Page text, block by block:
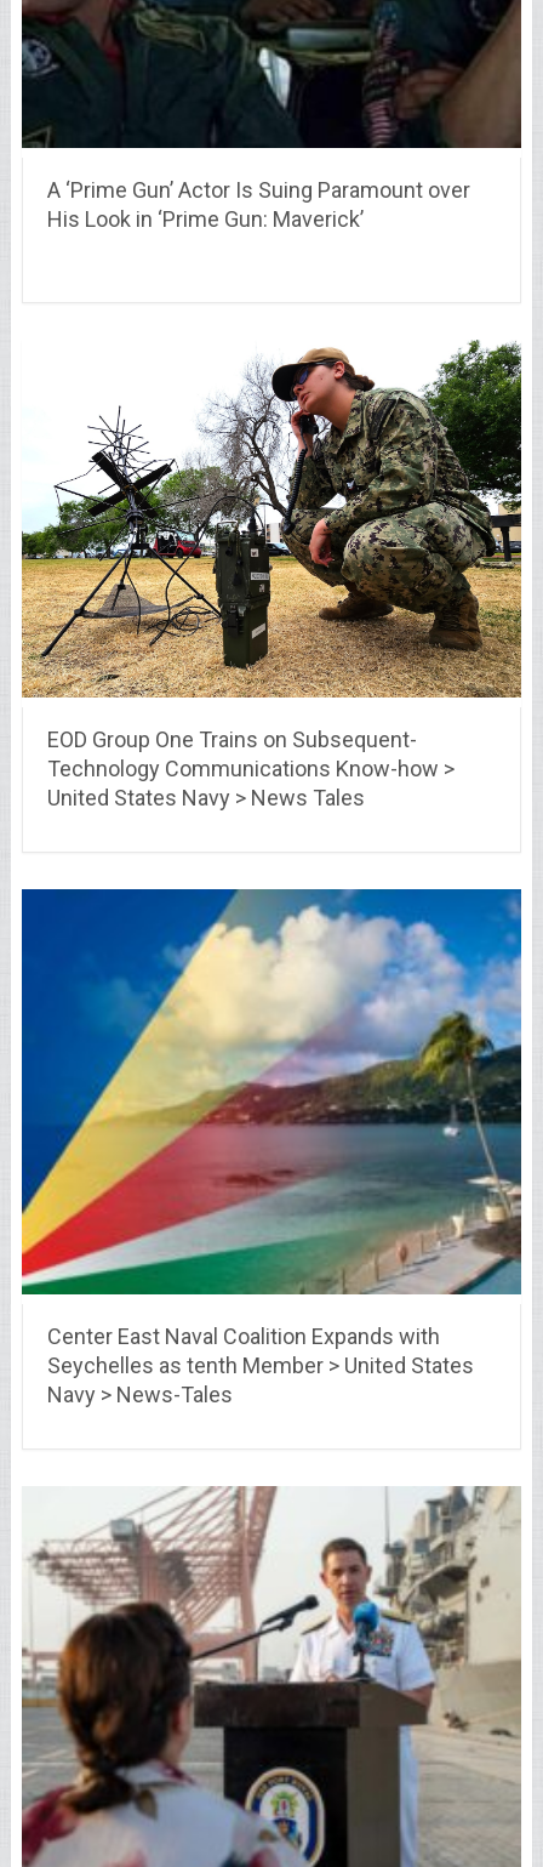
A ‘Prime Gun’ Actor Is Suing Paramount over
His Look in ‘Prime Gun: Maverick’
EOD Group One Trains on Subsequent-
Technology Communications Know-how >
United States Navy > News Tales
Center East Naval Coalition Expands with
Seychelles as tenth Member > United States
Navy > News-Tales